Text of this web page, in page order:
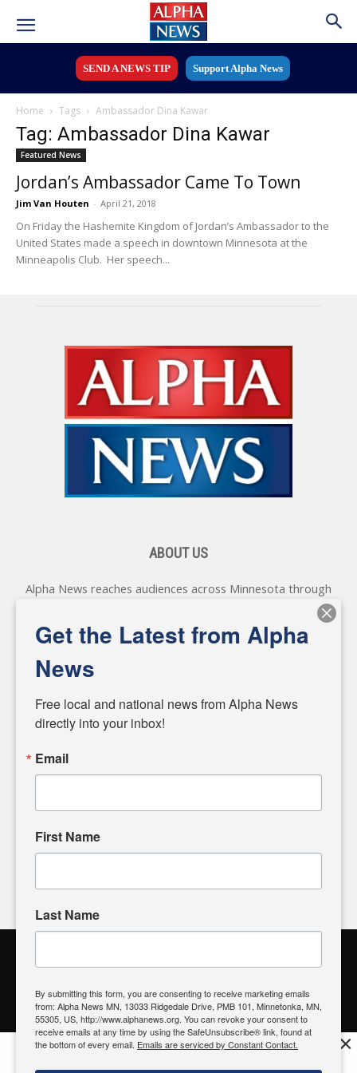
SEND A NEWS TIP Support Alpha News
Home Tags Ambassador Dina Kawar
Tag: Ambassador Dina Kawar
Featured News
Jordan’s Ambassador Came To Town
Jim Van Houten - April 21, 2018
On Friday the Hashemite Kingdom of Jordan’s Ambassador to the
United States made a speech in downtown Minnesota at the
Minneapolis Club. Her speech...
ABOUT US
Alpha News reaches audiences across Minnesota through
various online platforms, delivering vital news programming.
Our coverage spans topics concerning local, state, and
federal government, as well as the individuals and
matters of local significance that are often overlooked in the
headlines. Our commitment to delivering meaningful news is
powered by citizens like you. If you have a story idea worth
input and strive to bring the stories that matter most to our
Alpha News Citizen Engagement
Register to Vote| Voting Location| What's On My Ballot?|
Contact Your Elected Official
Get the Latest from Alpha
News
Free local and national news from Alpha News
directly into your inbox!
Email
First Name
Last Name
By submitting this form, you are consenting to receive marketing emails
from: Alpha News MN, 13033 Ridgedale Drive, PMB 101, Minnetonka, MN,
55305, US, http://www.alphanews.org. You can revoke your consent to
receive emails at any time by using the SafeUnsubscribe® link, found at
the bottom of every email. Emails are serviced by Constant Contact.
×